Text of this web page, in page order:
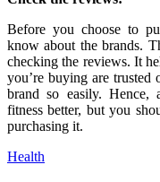
Before you choose to
know about the brands.
checking the reviews. It
you’re buying are trusted
brand so easily. Hence,
fitness better, but you
purchasing it.
Categories
Health